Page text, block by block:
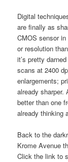
Digital
are finally as
CMOS sensor
or resolution
it’s pretty
scans at 2400
enlargements;
already sharper.
better than one
already thinking
Back to the
Krome Avenue
Click the link to